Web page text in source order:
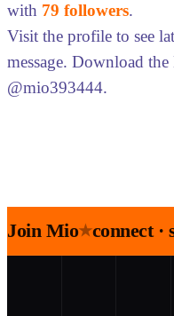
with 79 followers.
Visit the profile to see
message. Download
@mio393444.
Join Mio★connect ·